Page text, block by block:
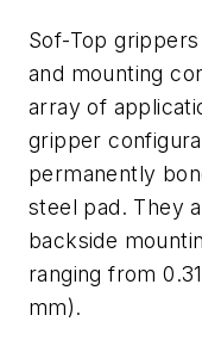
Sof-Top
and mounting
array of
gripper
permanently
steel pad. They
backside
ranging from
mm).